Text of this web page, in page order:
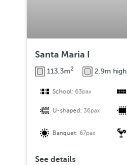
Santa Maria I
113.3m2 2.9m high
School: 63pax
U-shaped: 36pax
Banquet: 67pax
See details